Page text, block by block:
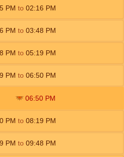
PM to 02:16 PM
PM to 03:48 PM
PM to 05:19 PM
PM to 06:50 PM
06:50 PM
PM to 08:19 PM
PM to 09:48 PM